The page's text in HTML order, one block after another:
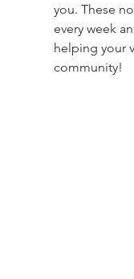
you. These
every week
helping your
community!